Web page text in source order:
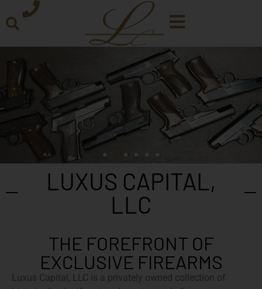
LUXUS CAPITAL,
LLC
THE FOREFRONT OF
EXCLUSIVE FIREARMS
Luxus Capital, LLC is a privately owned collection of